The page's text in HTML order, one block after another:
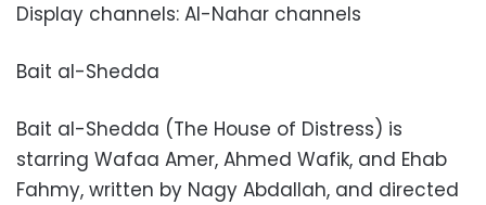
Display channels: Al-Nahar channels
Bait al-Shedda
Bait al-Shedda (The House of Distress) is
starring Wafaa Amer, Ahmed Wafik, and Ehab
Fahmy, written by Nagy Abdallah, and directed